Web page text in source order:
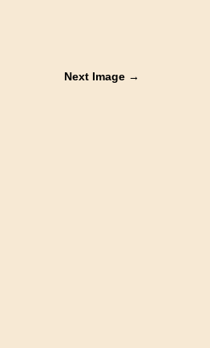
Next Image →